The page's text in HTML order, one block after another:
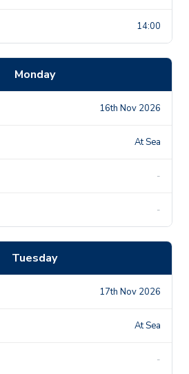
14:00
Monday
16th Nov 2026
At Sea
-
-
Tuesday
17th Nov 2026
At Sea
-